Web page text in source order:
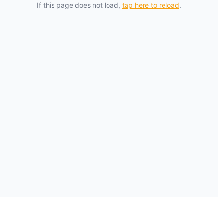
If this page does not load, tap here to reload.